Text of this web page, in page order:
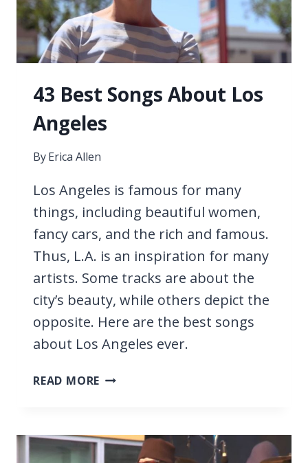
43 Best Songs About Los
Angeles
ByErica Allen
Los Angeles is famous for many
things, including beautiful women,
fancy cars, and the rich and famous.
Thus, L.A. is an inspiration for many
artists. Some tracks are about the
city’s beauty, while others depict the
opposite. Here are the best songs
about Los Angeles ever.
READ MORE 43
LOS